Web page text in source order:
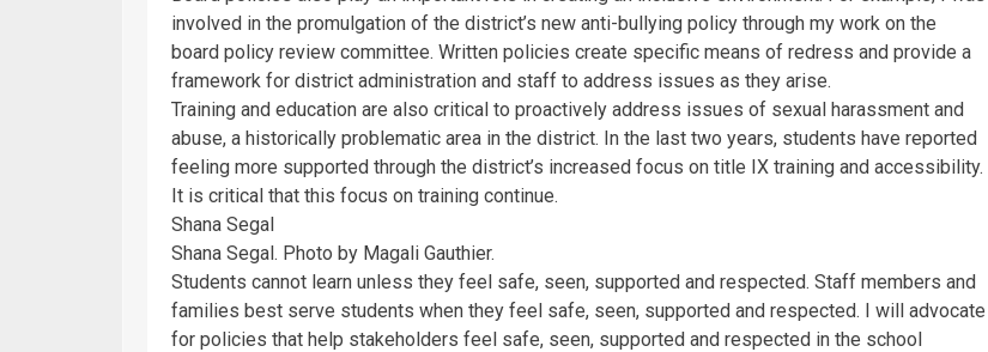
involved in the promulgation of the district’s new anti-bullying policy through my work on the
board policy review committee. Written policies create specific means of redress and provide a
framework for district administration and staff to address issues as they arise.
Training and education are also critical to proactively address issues of sexual harassment and
abuse, a historically problematic area in the district. In the last two years, students have reported
feeling more supported through the district’s increased focus on title IX training and accessibility.
It is critical that this focus on training continue.
Shana Segal
Shana Segal. Photo by Magali Gauthier.
Students cannot learn unless they feel safe, seen, supported and respected. Staff members and
families best serve students when they feel safe, seen, supported and respected. I will advocate
for policies that help stakeholders feel safe, seen, supported and respected in the school